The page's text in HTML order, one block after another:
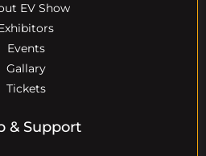
EV Show
Events
Gallary
Tickets
& Support